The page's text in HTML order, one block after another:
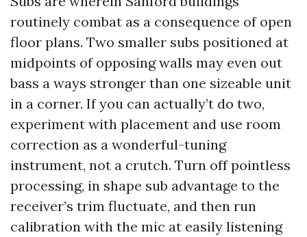
routinely combat as a consequence of open
floor plans. Two smaller subs positioned at
midpoints of opposing walls may even out
bass a ways stronger than one sizeable unit
in a corner. If you can actually’t do two,
experiment with placement and use room
correction as a wonderful-tuning
instrument, not a crutch. Turn off pointless
processing, in shape sub advantage to the
receiver’s trim fluctuate, and then run
calibration with the mic at easily listening